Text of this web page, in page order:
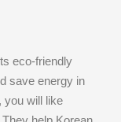
eco-friendly
save energy in
you will like